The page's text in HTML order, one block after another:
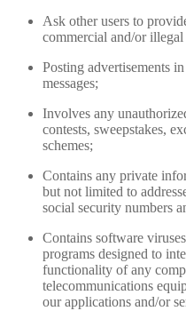
Ask other users to
commercial and/or illegal
Posting advertisements
messages;
Involves any
contests, sweepstakes,
schemes;
Contains any private
but not limited to
social security numbers
Contains software
programs designed to
functionality of any
telecommunications
our applications and/or